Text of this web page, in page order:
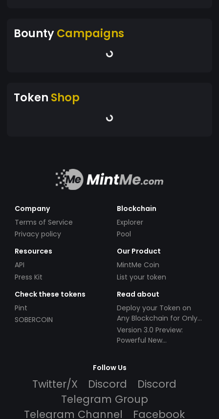
BountyCampaigns
Token Shop
Company
Terms of Service
Privacy policy
Blockchain
Explorer
Pool
Resources
API
Press Kit
Our Product
MintMe Coin
List your token
Check these tokens
Pint
SOBERCOIN
Read about
Deploy your Token on
Any Blockchain for Only
$49!
Version 3.0 Preview:
Powerful New
Follow Us
Twitter/X Discord
Discord
Telegram Group
Telegram Channel
Facebook